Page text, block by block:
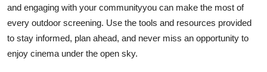
and engaging with your communityyou can make the most of
every outdoor screening. Use the tools and resources provided
to stay informed, plan ahead, and never miss an opportunity to
enjoy cinema under the open sky.